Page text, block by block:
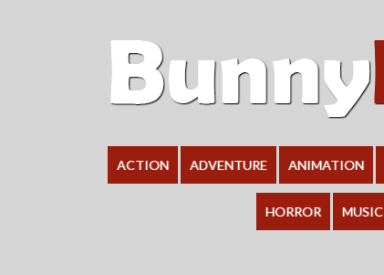
ACTION ADVENTURE ANIMATION
HORROR MUSIC